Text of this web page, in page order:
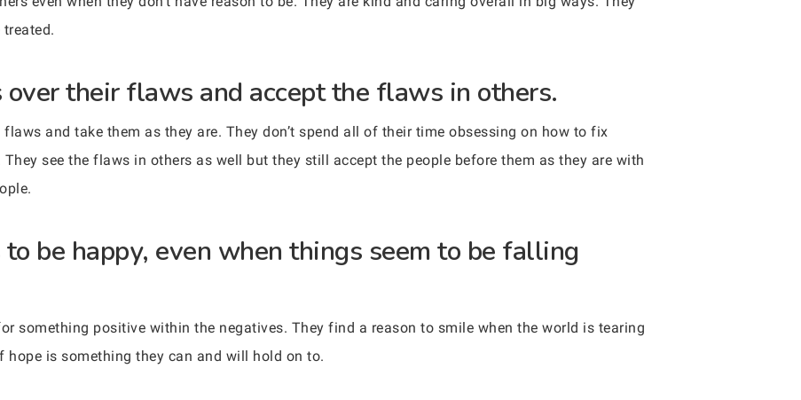
over their flaws and accept the flaws in others.
and take them as they are. They don’t spend all of their time obsessing on how to fix
see the flaws in others as well but they still accept the people before them as they are with
be happy, even when things seem to be falling
something positive within the negatives. They find a reason to smile when the world is tearing
is something they can and will hold on to.